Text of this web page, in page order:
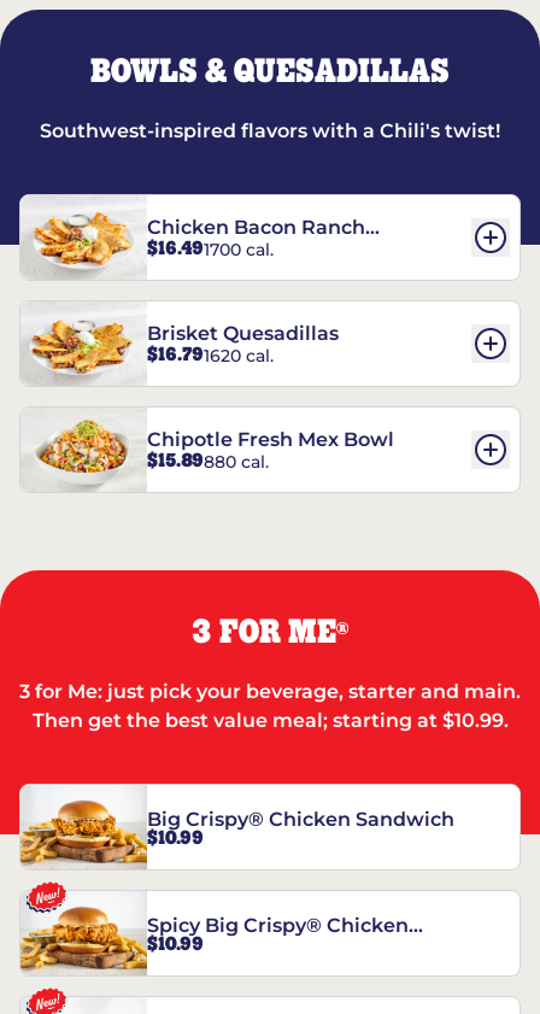
BOWLS & QUESADILLAS
Southwest-inspired flavors with a Chili's twist!
Chicken Bacon Ranch
Quesadillas
$16.491700 cal.
Brisket Quesadillas
$16.791620 cal.
Chipotle Fresh Mex Bowl
$15.89880 cal.
3 FOR ME®
3 for Me: just pick your beverage, starter and main.
Then get the best value meal; starting at $10.99.
Big Crispy® Chicken Sandwich
$10.99
Spicy Big Crispy® Chicken
Sandwich
$10.99